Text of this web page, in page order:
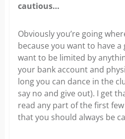
cautious…
Obviously you’re going
because you want to have a
want to be limited by
your bank account and
long you can dance in the
say no and give out). I get
read any part of the first
that you should always be